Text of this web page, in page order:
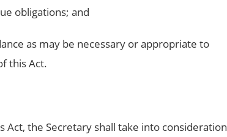
obligations; and
as may be necessary or appropriate to
this Act.
the Secretary shall take into consideration